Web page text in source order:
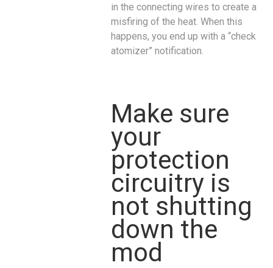
in the connecting wires to create a
misfiring of the heat. When this
happens, you end up with a “check
atomizer” notification.
Make sure
your
protection
circuitry is
not shutting
down the
mod